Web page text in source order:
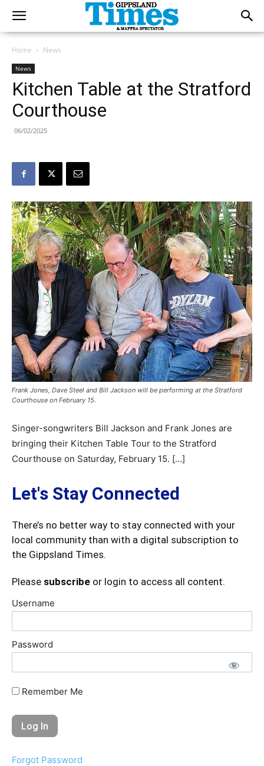
Home News
News
Kitchen Table at the Stratford
Courthouse
06/02/2025
Frank Jones, Dave Steel and Bill Jackson will be performing at the Stratford
Courthouse on February 15.
Singer-songwriters Bill Jackson and Frank Jones are
bringing their Kitchen Table Tour to the Stratford
Courthouse on Saturday, February 15. […]
Let's Stay Connected
There’s no better way to stay connected with your
local community than with a digital subscription to
the Gippsland Times.
Please subscribe or login to access all content.
Username
Password
Remember Me
Forgot Password